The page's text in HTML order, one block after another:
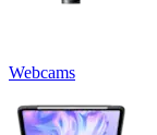
Webcams